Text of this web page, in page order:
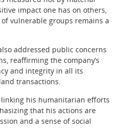
impact one has on others,
vulnerable groups remains a
addressed public concerns
reaffirming the company’s
and integrity in all its
transactions.
his humanitarian efforts
that his actions are
and a sense of social